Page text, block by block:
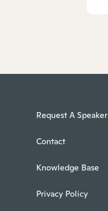
Request A Speaker
Contact
Knowledge Base
Privacy Policy